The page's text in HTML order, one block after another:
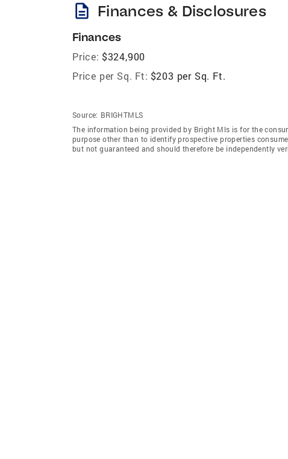
description Finances & Disclosures
Finances
Price: $324,900
Price per Sq. Ft: $203 per Sq. Ft.
Source: BRIGHTMLS
The information being provided by Bright Mls is for the
purpose other than to identify prospective properties
but not guaranteed and should therefore be independently